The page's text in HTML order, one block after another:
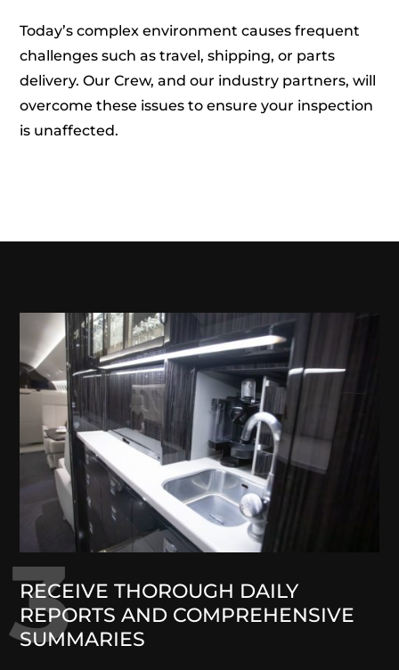
Today’s complex environment causes frequent
challenges such as travel, shipping, or parts
delivery. Our Crew, and our industry partners, will
overcome these issues to ensure your inspection
is unaffected.
3
RECEIVE THOROUGH DAILY
REPORTS AND COMPREHENSIVE
SUMMARIES